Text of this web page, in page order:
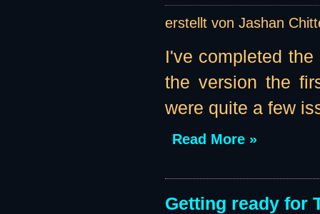
erstellt von Jashan
I've completed
the version the
were quite a few
Read More »
Getting ready for